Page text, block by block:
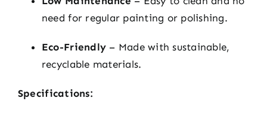
need for regular painting or polishing.
Eco-Friendly – Made with sustainable,
recyclable materials.
Specifications: